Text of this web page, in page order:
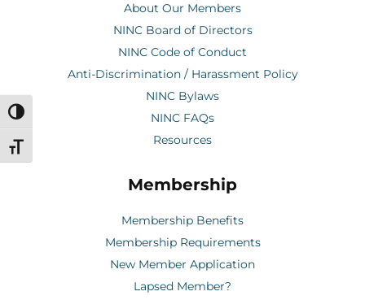
Toggle High Contrast
Toggle Font size
About Our Members
NINC Board of Directors
NINC Code of Conduct
Anti-Discrimination / Harassment Policy
NINC Bylaws
NINC FAQs
Resources
Membership
Membership Benefits
Membership Requirements
New Member Application
Lapsed Member?